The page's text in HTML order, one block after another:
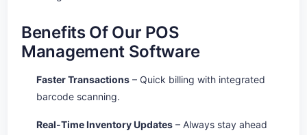
Benefits Of Our POS
Management Software
Faster Transactions – Quick billing with integrated
barcode scanning.
Real-Time Inventory Updates – Always stay ahead